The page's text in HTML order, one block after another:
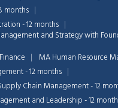
months
- 12 months
and Strategy with
MA Human Resource
- 12 months
Chain Management - 12
and Leadership - 12
💬 Chat Support
Connecting…